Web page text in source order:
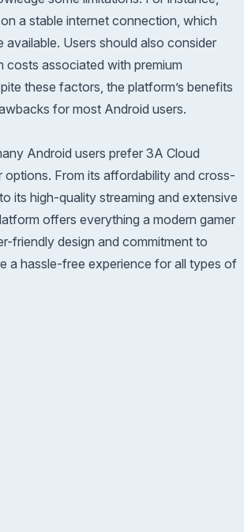
a stable internet connection, which
available. Users should also consider
costs associated with premium
these factors, the platform’s benefits
for most Android users.
Android users prefer 3A Cloud
options. From its affordability and cross-
its high-quality streaming and extensive
offers everything a modern gamer
friendly design and commitment to
a hassle-free experience for all types of